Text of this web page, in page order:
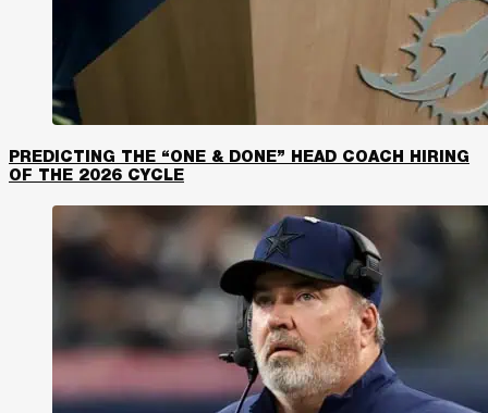
PREDICTING THE “ONE & DONE” HEAD COACH HIRING
OF THE 2026 CYCLE